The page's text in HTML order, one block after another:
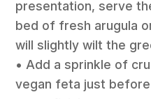
presentation, serve
bed of fresh arugula
will slightly wilt the
• Add a sprinkle of
vegan feta just